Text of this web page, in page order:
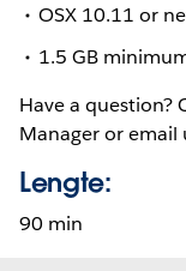
OSX 10.11 or
1.5 GB
Have a question?
Manager or email
Lengte:
90 min